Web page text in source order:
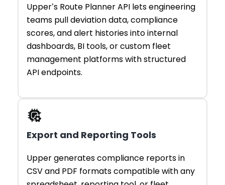
Upper’s Route Planner API lets engineering
teams pull deviation data, compliance
scores, and alert histories into internal
dashboards, BI tools, or custom fleet
management platforms with structured
API endpoints.
Export and Reporting Tools
Upper generates compliance reports in
CSV and PDF formats compatible with any